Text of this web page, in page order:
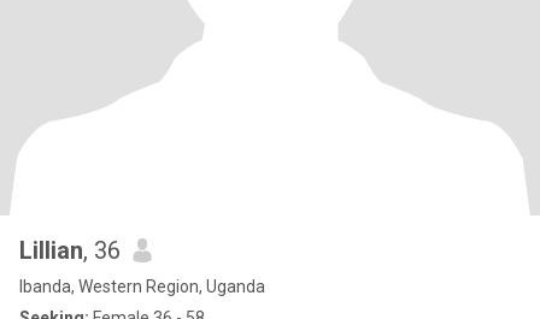
Lillian, 36
Ibanda, Western Region, Uganda